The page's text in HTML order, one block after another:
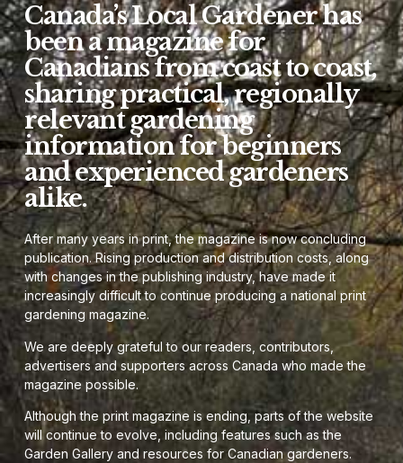
Canada’s Local Gardener has
been a magazine for
Canadians from coast to coast,
sharing practical, regionally
relevant gardening
information for beginners
and experienced gardeners
alike.
After many years in print, the magazine is now concluding
publication. Rising production and distribution costs, along
with changes in the publishing industry, have made it
increasingly difficult to continue producing a national print
gardening magazine.
We are deeply grateful to our readers, contributors,
advertisers and supporters across Canada who made the
magazine possible.
Although the print magazine is ending, parts of the website
will continue to evolve, including features such as the
Garden Gallery and resources for Canadian gardeners.